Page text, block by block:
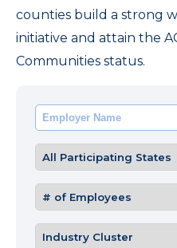
counties build a strong
initiative and attain the
Communities status.